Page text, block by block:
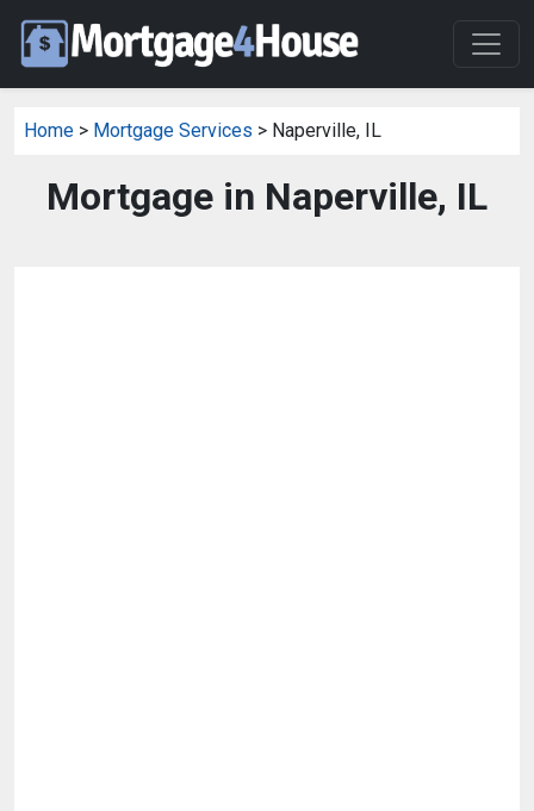
Home > Mortgage Services > Naperville, IL
Mortgage in Naperville, IL